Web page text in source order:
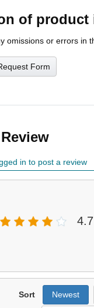
of product
omissions or errors in
Form
in to post a review
4.7
Sort Newest